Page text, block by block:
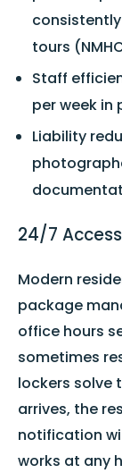
tours
Staff
per week
Liability
24/7
Modern
package
office hours
sometimes
lockers solve
arrives, the
notification
works at any